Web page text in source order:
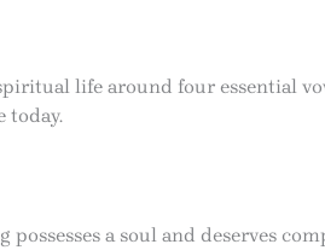
life around four essential
today.
a soul and deserves